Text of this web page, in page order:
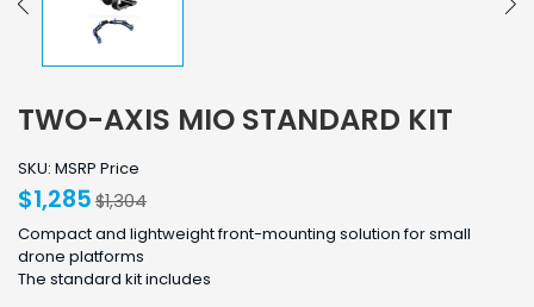
TWO-AXIS MIO STANDARD KIT
SKU: MSRP Price
$1,285 $1,304
Compact and lightweight front-mounting solution for small
drone platforms
The standard kit includes